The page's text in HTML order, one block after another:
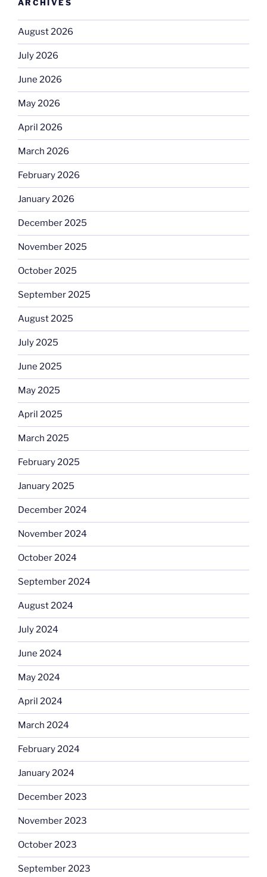
ARCHIVES
August 2026
July 2026
June 2026
May 2026
April 2026
March 2026
February 2026
January 2026
December 2025
November 2025
October 2025
September 2025
August 2025
July 2025
June 2025
May 2025
April 2025
March 2025
February 2025
January 2025
December 2024
November 2024
October 2024
September 2024
August 2024
July 2024
June 2024
May 2024
April 2024
March 2024
February 2024
January 2024
December 2023
November 2023
October 2023
September 2023